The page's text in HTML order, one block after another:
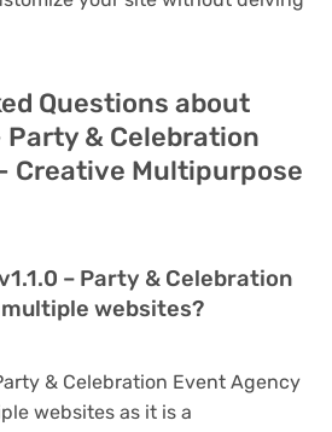
Questions about
Party & Celebration
Creative Multipurpose
– Party & Celebration
websites?
& Celebration Event Agency
websites as it is a